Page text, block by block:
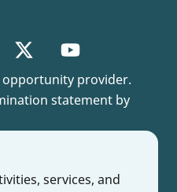
provider.
statement by
services, and